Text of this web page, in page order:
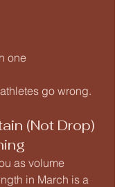
one
go wrong.
(Not Drop)
as volume
in March is a